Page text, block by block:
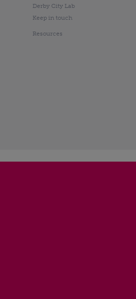
Derby City Lab
Keep in touch
Resources